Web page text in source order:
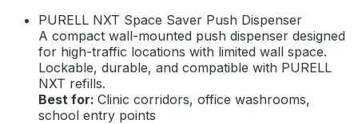
PURELL NXT Space Saver Push Dispenser
A compact wall-mounted push dispenser designed
for high-traffic locations with limited wall space.
Lockable, durable, and compatible with PURELL
NXT refills.
Best for: Clinic corridors, office washrooms,
school entry points